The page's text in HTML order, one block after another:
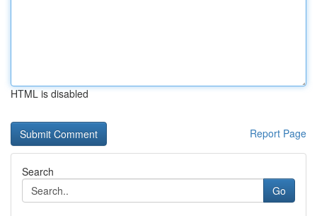
HTML is disabled
Report Page
Search
Go